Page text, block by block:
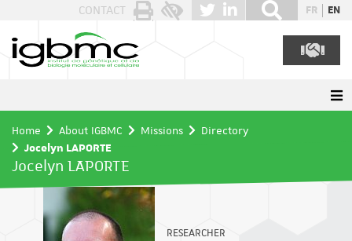
CONTACT FR EN
Home About IGBMC Missions
Directory
Jocelyn LAPORTE
Jocelyn LAPORTE
RESEARCHER
Cookies management panel